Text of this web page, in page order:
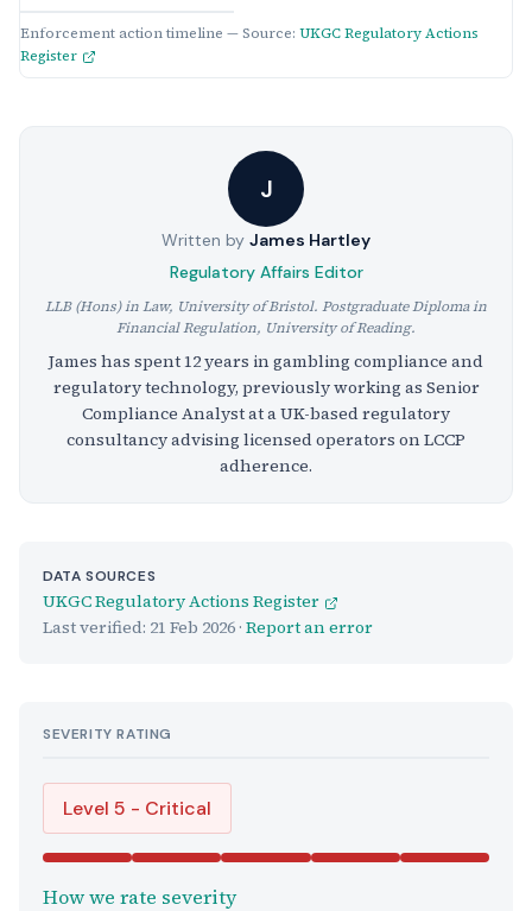
Enforcement action timeline — Source: UKGC Regulatory Actions
Register
J
Written by James Hartley
Regulatory Affairs Editor
LLB (Hons) in Law, University of Bristol. Postgraduate Diploma in
Financial Regulation, University of Reading.
James has spent 12 years in gambling compliance and
regulatory technology, previously working as Senior
Compliance Analyst at a UK-based regulatory
consultancy advising licensed operators on LCCP
adherence.
DATA SOURCES
UKGC Regulatory Actions Register
Last verified: 21 Feb 2026 · Report an error
SEVERITY RATING
Level 5 - Critical
How we rate severity